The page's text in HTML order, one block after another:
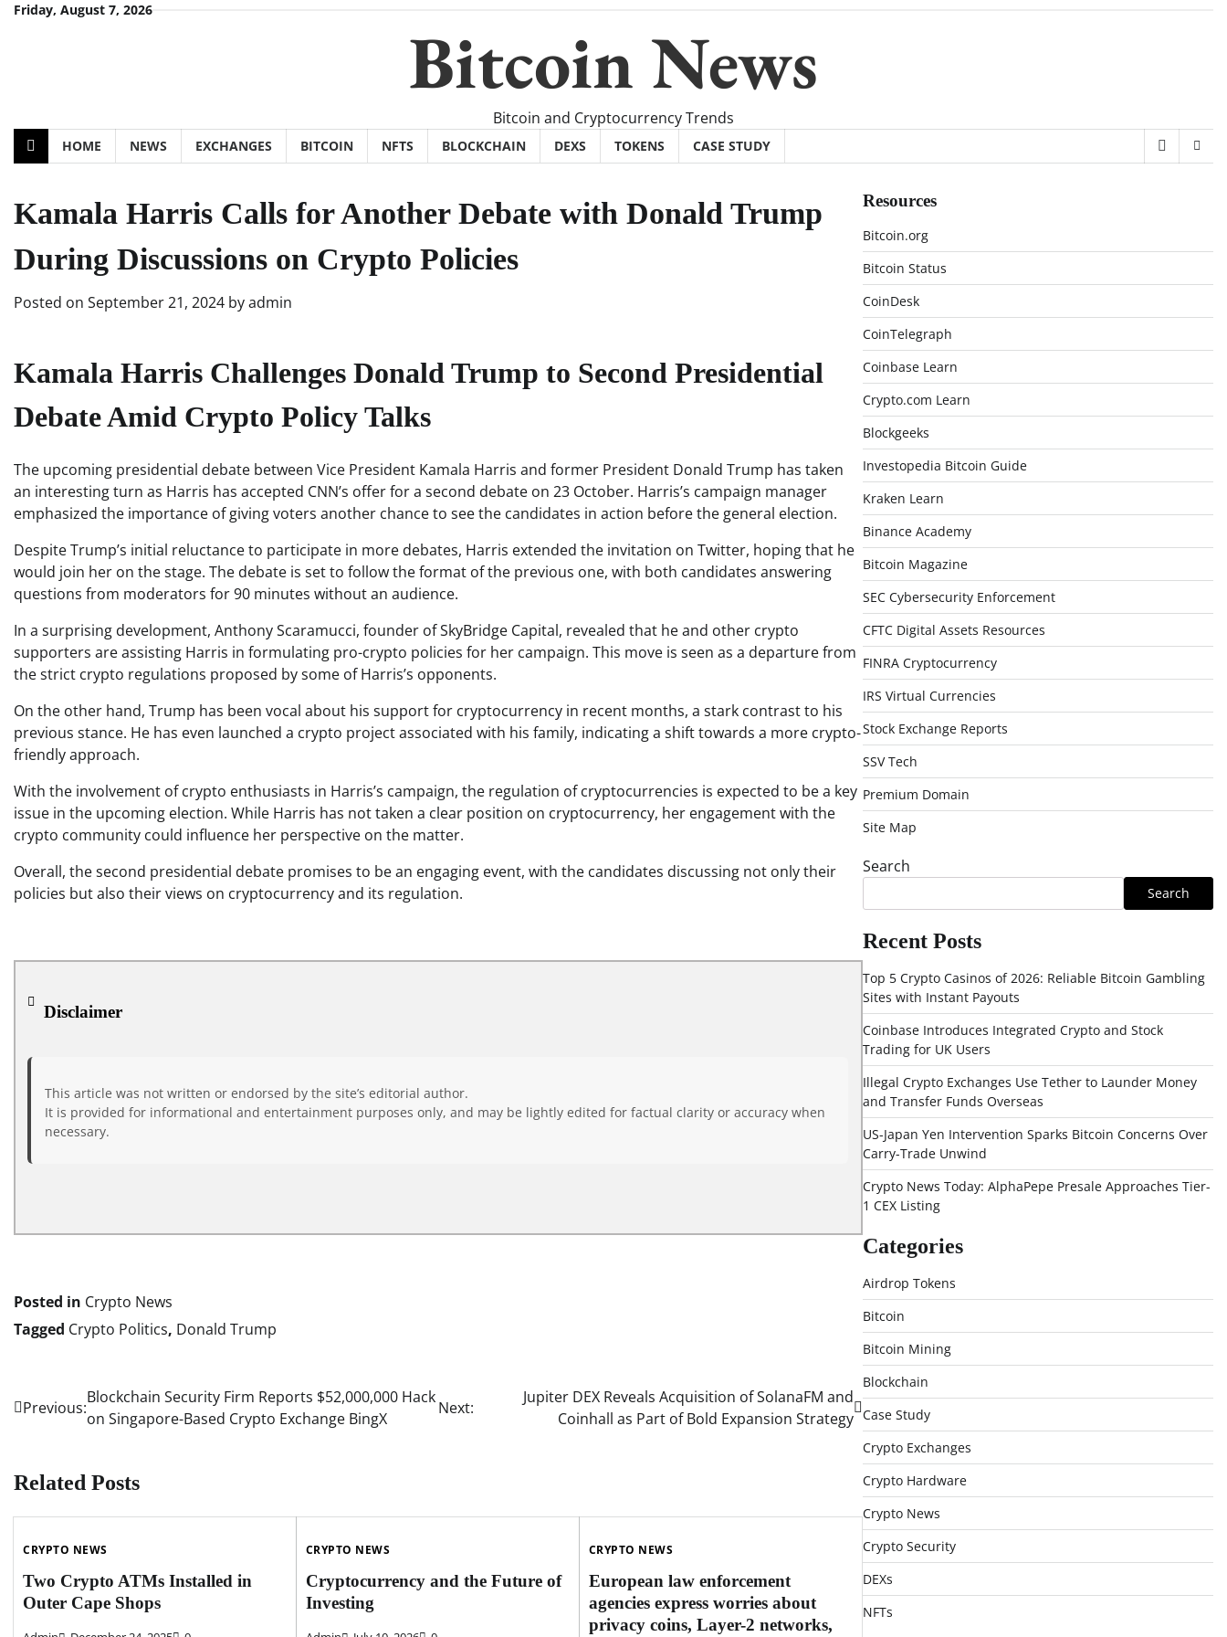
SkipFriday, August 7, 2026
Bitcoin News
Bitcoin and Cryptocurrency Trends
HOME NEWS EXCHANGES BITCOIN NFTS BLOCKCHAIN DEXS TOKENS CASE STUDY
Kamala Harris Calls for Another Debate with Donald Trump
During Discussions on Crypto Policies
Posted on September 21, 2024 byadmin
Kamala Harris Challenges Donald Trump to Second Presidential
Debate Amid Crypto Policy Talks
The upcoming presidential debate between Vice President Kamala Harris and former President Donald Trump has taken
an interesting turn as Harris has accepted CNN’s offer for a second debate on 23 October. Harris’s campaign manager
emphasized the importance of giving voters another chance to see the candidates in action before the general election.
Despite Trump’s initial reluctance to participate in more debates, Harris extended the invitation on Twitter, hoping that he
would join her on the stage. The debate is set to follow the format of the previous one, with both candidates answering
questions from moderators for 90 minutes without an audience.
In a surprising development, Anthony Scaramucci, founder of SkyBridge Capital, revealed that he and other crypto
supporters are assisting Harris in formulating pro-crypto policies for her campaign. This move is seen as a departure from
the strict crypto regulations proposed by some of Harris’s opponents.
On the other hand, Trump has been vocal about his support for cryptocurrency in recent months, a stark contrast to his
previous stance. He has even launched a crypto project associated with his family, indicating a shift towards a more crypto-
friendly approach.
With the involvement of crypto enthusiasts in Harris’s campaign, the regulation of cryptocurrencies is expected to be a key
issue in the upcoming election. While Harris has not taken a clear position on cryptocurrency, her engagement with the
crypto community could influence her perspective on the matter.
Overall, the second presidential debate promises to be an engaging event, with the candidates discussing not only their
policies but also their views on cryptocurrency and its regulation.
Disclaimer
This article was not written or endorsed by the site’s editorial author.
It is provided for informational and entertainment purposes only, and may be lightly edited for factual clarity or accuracy when
necessary.
Posted in Crypto News
Tagged Crypto Politics, Donald Trump
Post
Previous:
Blockchain Security Firm Reports $52,000,000 Hack
on Singapore-Based Crypto Exchange BingX
Next:
Jupiter DEX Reveals Acquisition of SolanaFM and
Coinhall as Part of Bold Expansion Strategy
Related Posts
CRYPTO NEWS
Two Crypto ATMs Installed in
Outer Cape Shops
CRYPTO NEWS
Cryptocurrency and the Future of
Investing
CRYPTO NEWS
European law enforcement
agencies express worries about
privacy coins, Layer-2 networks,
Resources
Bitcoin.org
Bitcoin Status
CoinDesk
CoinTelegraph
Coinbase Learn
Crypto.com Learn
Blockgeeks
Investopedia Bitcoin Guide
Kraken Learn
Binance Academy
Bitcoin Magazine
SEC Cybersecurity Enforcement
CFTC Digital Assets Resources
FINRA Cryptocurrency
IRS Virtual Currencies
Stock Exchange Reports
SSV Tech
Premium Domain
Site Map
Search
Search
Recent Posts
Top 5 Crypto Casinos of 2026: Reliable Bitcoin Gambling
Sites with Instant Payouts
Coinbase Introduces Integrated Crypto and Stock
Trading for UK Users
Illegal Crypto Exchanges Use Tether to Launder Money
and Transfer Funds Overseas
US-Japan Yen Intervention Sparks Bitcoin Concerns Over
Carry-Trade Unwind
Crypto News Today: AlphaPepe Presale Approaches Tier-
1 CEX Listing
Categories
Airdrop Tokens
Bitcoin
Bitcoin Mining
Blockchain
Case Study
Crypto Exchanges
Crypto Hardware
Crypto News
Crypto Security
DEXs
NFTs